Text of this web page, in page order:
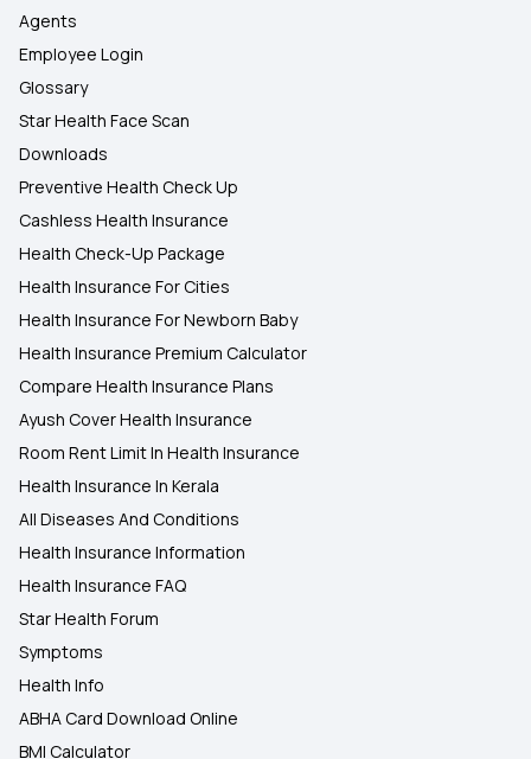
Agents
Employee Login
Glossary
Star Health Face Scan
Downloads
Preventive Health Check Up
Cashless Health Insurance
Health Check-Up Package
Health Insurance For Cities
Health Insurance For Newborn Baby
Health Insurance Premium Calculator
Compare Health Insurance Plans
Ayush Cover Health Insurance
Room Rent Limit In Health Insurance
Health Insurance In Kerala
All Diseases And Conditions
Health Insurance Information
Health Insurance FAQ
Star Health Forum
Symptoms
Health Info
ABHA Card Download Online
BMI Calculator